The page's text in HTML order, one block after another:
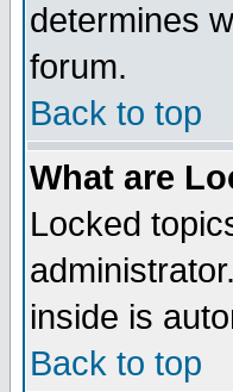
determines
forum.
Back to top
What are
Locked
inside is
Back to top